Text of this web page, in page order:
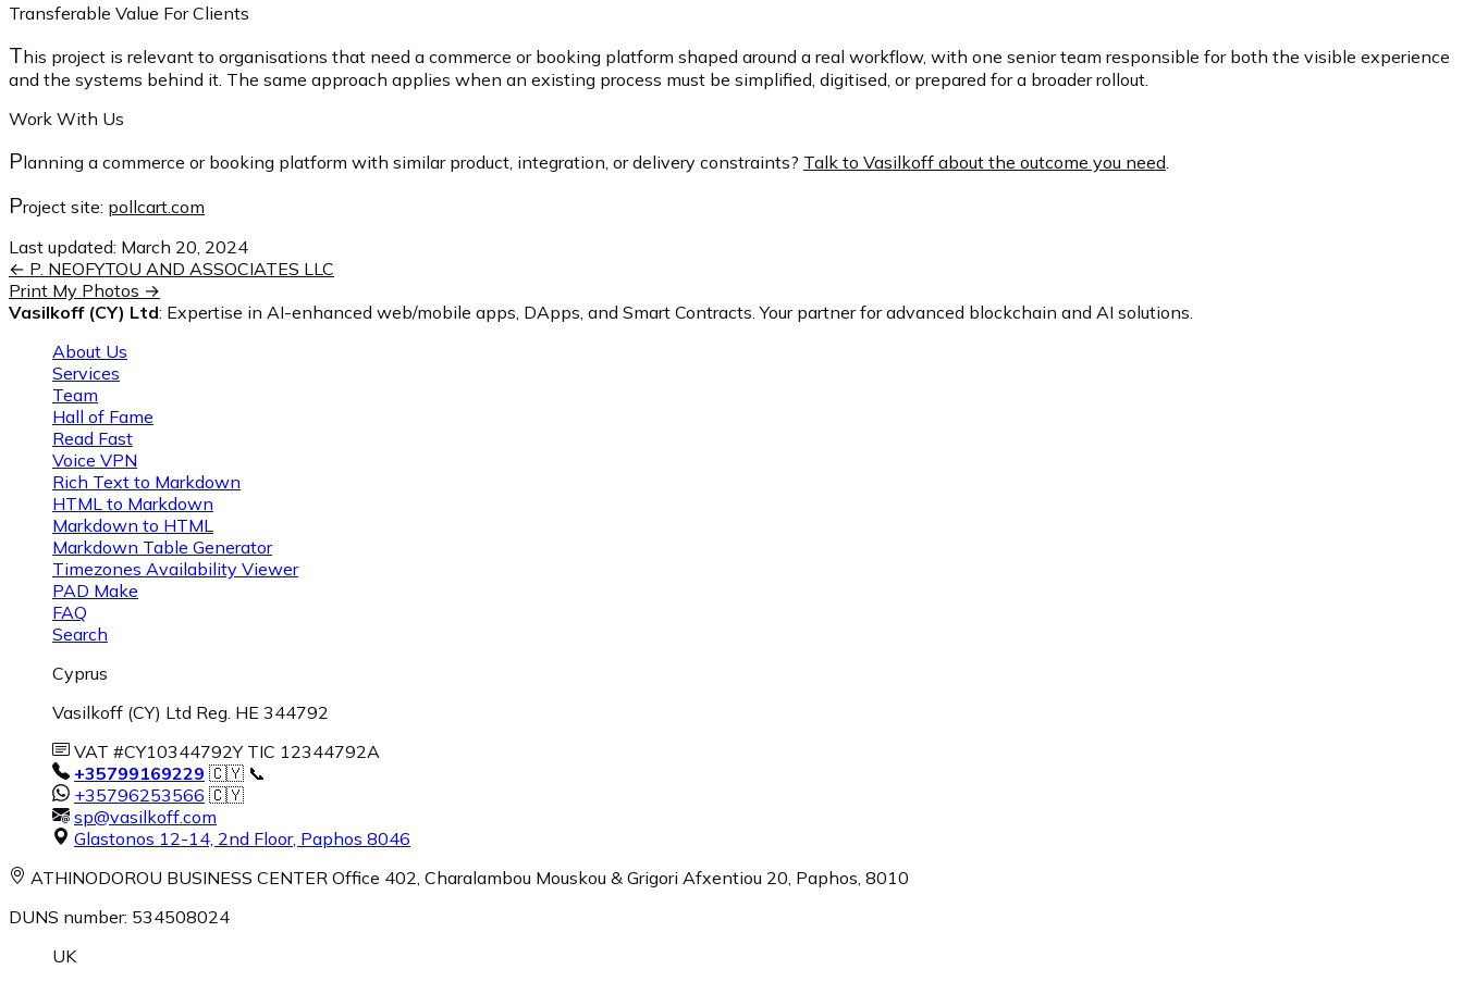
Transferable Value For Clients
This project is relevant to organisations that need a commerce or booking platform shaped around a real workflow, with one senior team responsible for both the visible experience
and the systems behind it. The same approach applies when an existing process must be simplified, digitised, or prepared for a broader rollout.
Work With Us
Planning a commerce or booking platform with similar product, integration, or delivery constraints? Talk to Vasilkoff about the outcome you need
Project site: pollcart.com
Last updated: March 20, 2024
← P. NEOFYTOU AND ASSOCIATES LLC
Print My Photos →
Vasilkoff (CY) Ltd: Expertise in AI-enhanced web/mobile apps, DApps, and Smart Contracts. Your partner for advanced blockchain and AI solutions.
About Us
Services
Team
Hall of Fame
Read Fast
Voice VPN
Rich Text to Markdown
HTML to Markdown
Markdown to HTML
Markdown Table Generator
Timezones Availability Viewer
PAD Make
FAQ
Search
Cyprus
Vasilkoff (CY) Ltd Reg. HE 344792
VAT #CY10344792Y TIC 12344792A
+35799169229 🇨🇾 📞
+35796253566 🇨🇾
sp@vasilkoff.com
Glastonos 12-14, 2nd Floor, Paphos 8046
ATHINODOROU BUSINESS CENTER Office 402, Charalambou Mouskou & Grigori Afxentiou 20, Paphos 8010
DUNS number: 534508024
UK